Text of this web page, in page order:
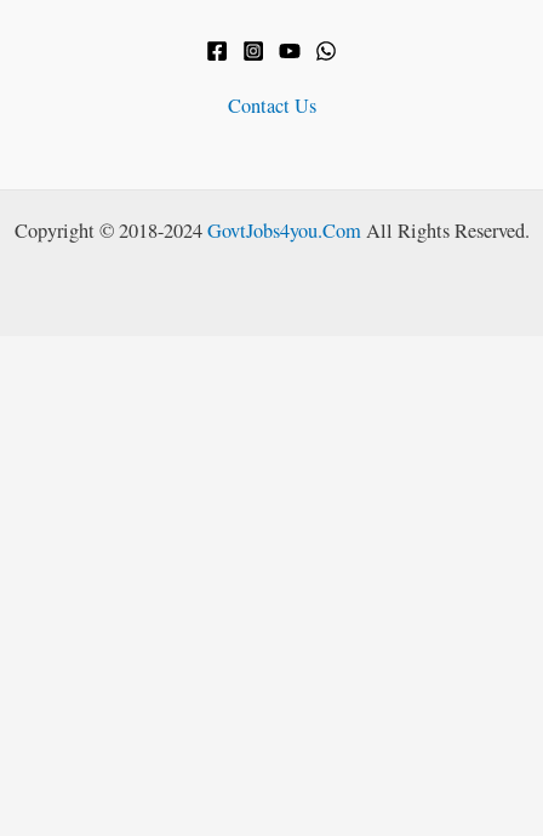
Contact Us
Copyright © 2018-2024GovtJobs4you.ComAll Rights Reserved.